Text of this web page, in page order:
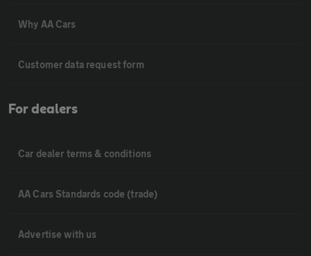
Why AA Cars
Customer data request form
For dealers
Car dealer terms & conditions
AA Cars Standards code (trade)
Advertise with us